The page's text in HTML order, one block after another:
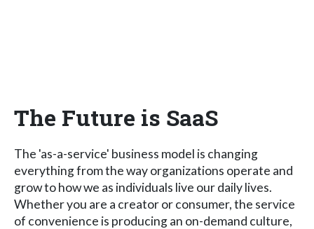
The Future is SaaS
The 'as-a-service' business model is changing
everything from the way organizations operate and
grow to how we as individuals live our daily lives.
Whether you are a creator or consumer, the service
of convenience is producing an on-demand culture,